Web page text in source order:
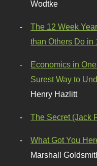
Wodtke
The 12 Week
than Others Do in
Economics in
Surest Way to
Henry Hazlitt
The Secret (Jack
What Got You
Marshall